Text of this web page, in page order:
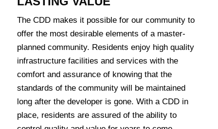
The CDD makes it possible for our community to
offer the most desirable elements of a master-
planned community. Residents enjoy high quality
infrastructure facilities and services with the
comfort and assurance of knowing that the
standards of the community will be maintained
long after the developer is gone. With a CDD in
place, residents are assured of the ability to